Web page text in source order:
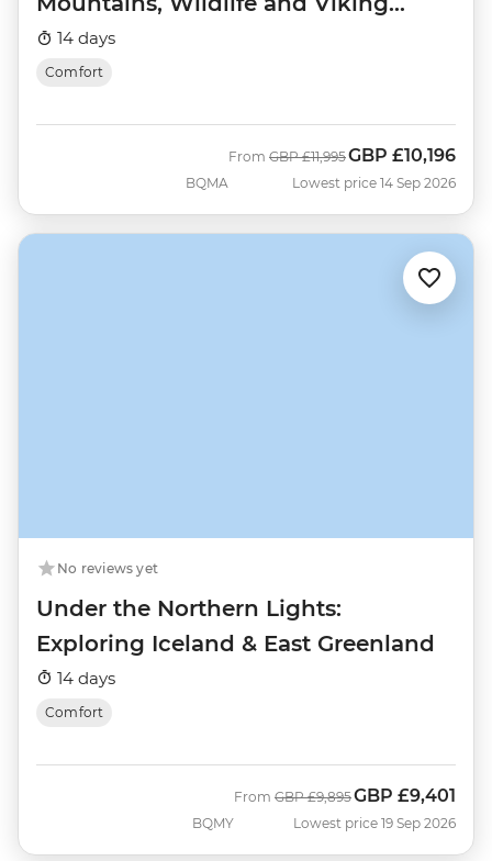
History
14 days
Comfort
BQMA
From Was
GBP £11,995Now
GBP £10,196
Lowest price 14 Sep 2026
No reviews yet
Under the Northern Lights:
Exploring Iceland & East Greenland
14 days
Comfort
BQMY
From Was
GBP £9,895Now
GBP £9,401
Lowest price 19 Sep 2026